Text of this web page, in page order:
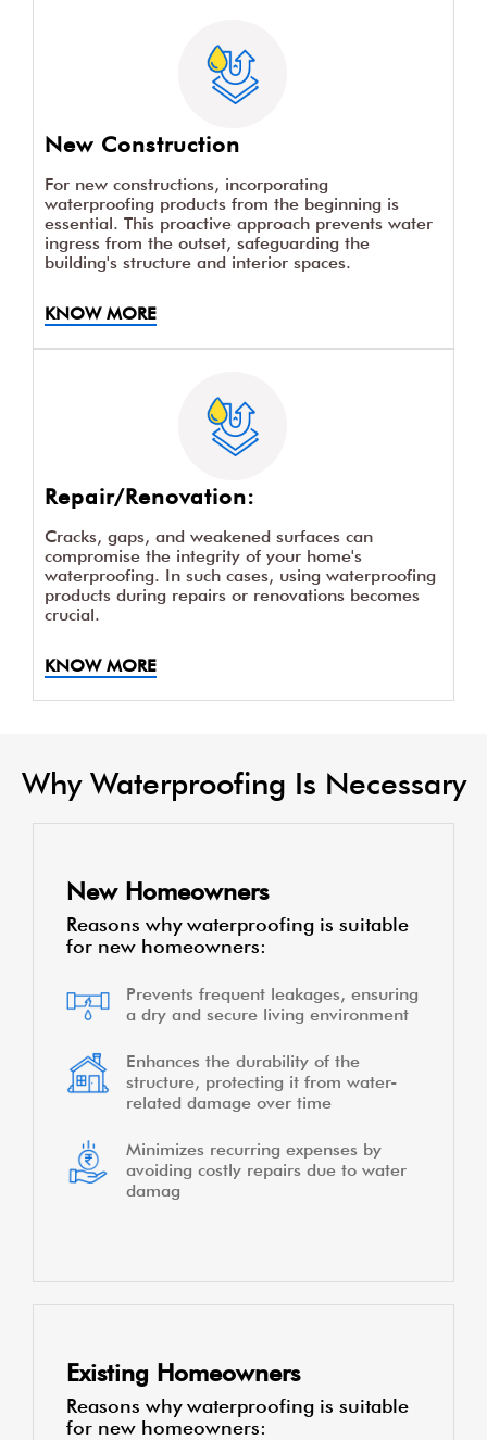
New Construction
For new constructions, incorporating
waterproofing products from the beginning is
essential. This proactive approach prevents water
ingress from the outset, safeguarding the
building's structure and interior spaces.
KNOW MORE
Repair/Renovation:
Cracks, gaps, and weakened surfaces can
compromise the integrity of your home's
waterproofing. In such cases, using waterproofing
products during repairs or renovations becomes
crucial.
KNOW MORE
Why Waterproofing Is Necessary
New Homeowners
Reasons why waterproofing is suitable
for new homeowners:
Prevents frequent leakages, ensuring
a dry and secure living environment
Enhances the durability of the
structure, protecting it from water-
related damage over time
Minimizes recurring expenses by
avoiding costly repairs due to water
damag
Existing Homeowners
Reasons why waterproofing is suitable
for new homeowners: